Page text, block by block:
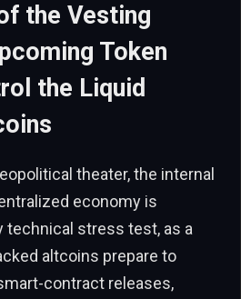
the Vesting
Token
the Liquid
theater, the internal
economy is
technical stress test, as a
altcoins prepare to
contract releases,